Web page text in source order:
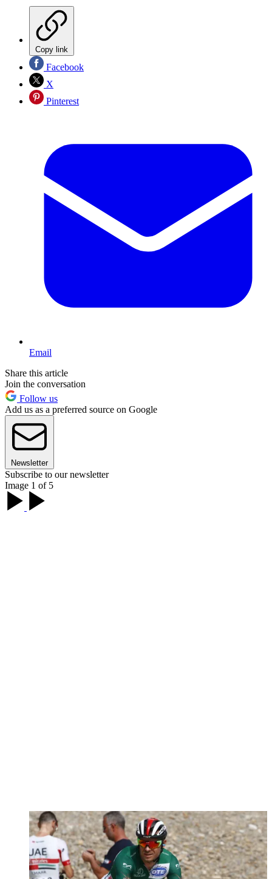
Copy link
Facebook
X
Pinterest
Email
Share this article
Join the conversation
Follow us
Add us as a preferred source on Google
Newsletter
Subscribe to our newsletter
Image 1 of 5